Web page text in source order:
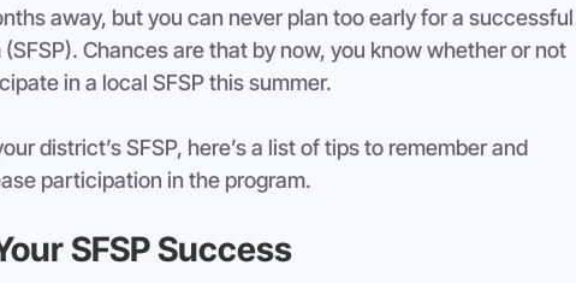
away, but you can never plan too early for a successful
Chances are that by now, you know whether or not
in a local SFSP this summer.
district’s SFSP, here’s a list of tips to remember and
participation in the program.
SFSP Success